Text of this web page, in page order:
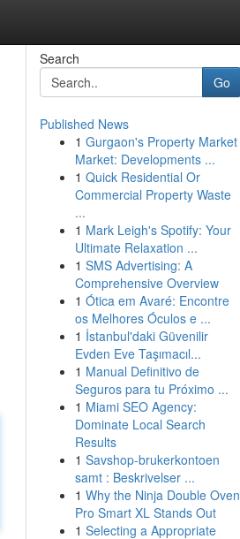
Search
Go
Published News
1 Gurgaon's Property Market
Market: Developments ...
1 Quick Residential Or
Commercial Property Waste
...
1 Mark Leigh's Spotify: Your
Ultimate Relaxation ...
1 SMS Advertising: A
Comprehensive Overview
1 Ótica em Avaré: Encontre
os Melhores Óculos e ...
1 İstanbul'daki Güvenilir
Evden Eve Taşımacıl...
1 Manual Definitivo de
Seguros para tu Próximo ...
1 Miami SEO Agency:
Dominate Local Search
Results
1 Savshop-brukerkontoen
samt : Beskrivelser ...
1 Why the Ninja Double Oven
Pro Smart XL Stands Out
1 Selecting a Appropriate